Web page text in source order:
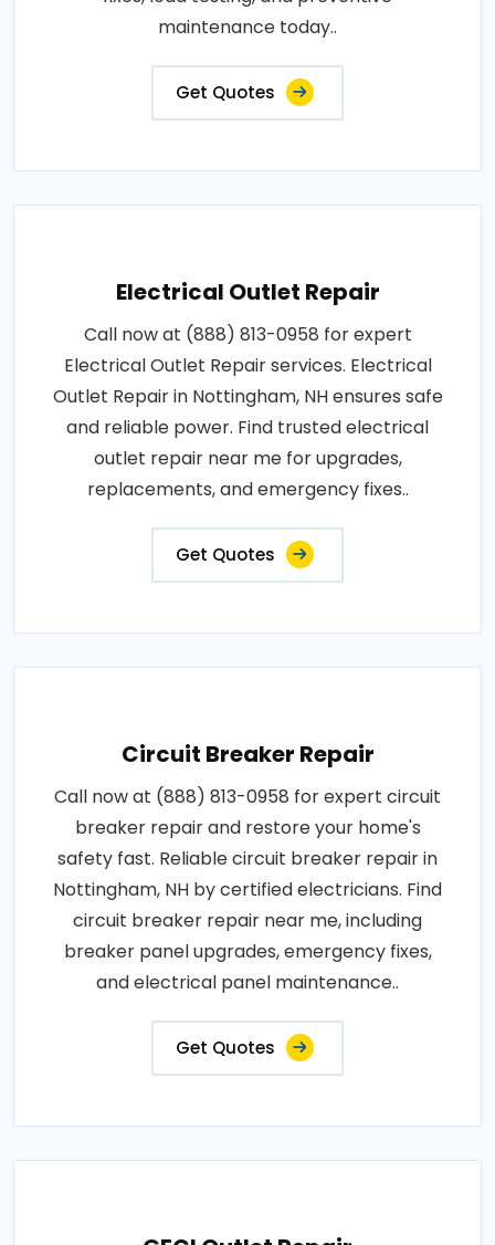
fixes, load testing, and preventive
maintenance today..
Get Quotes
Electrical Outlet Repair
Call now at (888) 813-0958 for expert
Electrical Outlet Repair services. Electrical
Outlet Repair in Nottingham, NH ensures safe
and reliable power. Find trusted electrical
outlet repair near me for upgrades,
replacements, and emergency fixes..
Get Quotes
Circuit Breaker Repair
Call now at (888) 813-0958 for expert circuit
breaker repair and restore your home's
safety fast. Reliable circuit breaker repair in
Nottingham, NH by certified electricians. Find
circuit breaker repair near me, including
breaker panel upgrades, emergency fixes,
and electrical panel maintenance..
Get Quotes